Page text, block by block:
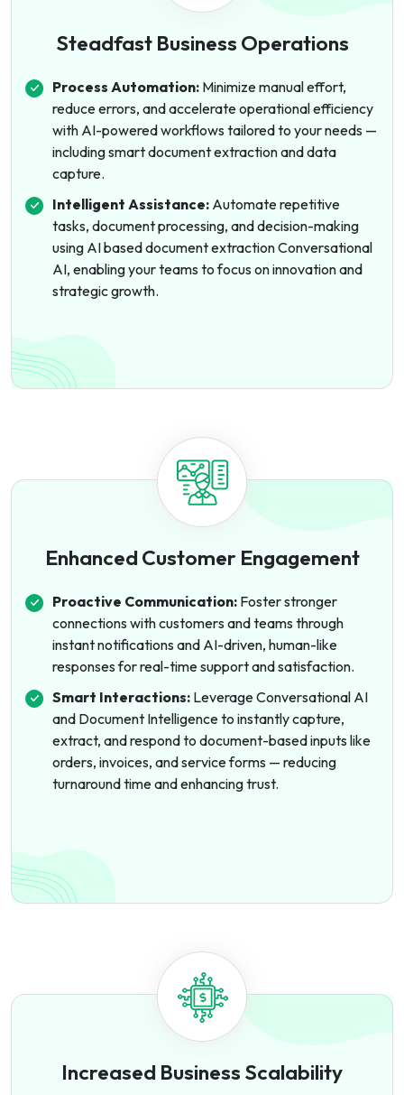
Steadfast Business Operations
Process Automation: Minimize manual effort,
reduce errors, and accelerate operational efficiency
with AI-powered workflows tailored to your needs —
including smart document extraction and data
capture.
Intelligent Assistance: Automate repetitive
tasks, document processing, and decision-making
using AI based document extraction Conversational
AI, enabling your teams to focus on innovation and
strategic growth.
Enhanced Customer Engagement
Proactive Communication: Foster stronger
connections with customers and teams through
instant notifications and AI-driven, human-like
responses for real-time support and satisfaction.
Smart Interactions: Leverage Conversational AI
and Document Intelligence to instantly capture,
extract, and respond to document-based inputs like
orders, invoices, and service forms — reducing
turnaround time and enhancing trust.
Increased Business Scalability